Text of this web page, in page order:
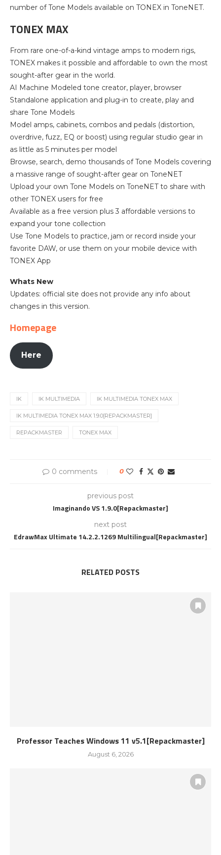
number of Tone Models available on TONEX in ToneNET.
TONEX MAX
From rare one-of-a-kind vintage amps to modern rigs,
TONEX makes it possible and affordable to own the most
sought-after gear in the world.
AI Machine Modeled tone creator, player, browser
Standalone application and plug-in to create, play and
share Tone Models
Model amps, cabinets, combos and pedals (distortion,
overdrive, fuzz, EQ or boost) using regular studio gear in
as little as 5 minutes per model
Browse, search, demo thousands of Tone Models covering
a massive range of sought-after gear on ToneNET
Upload your own Tone Models on ToneNET to share with
other TONEX users for free
Available as a free version plus 3 affordable versions to
expand your tone collection
Use Tone Models to practice, jam or record inside your
favorite DAW, or use them on your mobile device with
TONEX App
Whats New
Updates: official site does not provide any info about
changes in this version.
Homepage
Here
IK IK MULTIMEDIA IK MULTIMEDIA TONEX MAX
IK MULTIMEDIA TONEX MAX 1.9.0[REPACKMASTER]
REPACKMASTER TONEX MAX
0 comments 0
previous post
Imaginando VS 1.9.0[Repackmaster]
next post
EdrawMax Ultimate 14.2.2.1269 Multilingual[Repackmaster]
RELATED POSTS
Professor Teaches Windows 11 v5.1[Repackmaster]
August 6, 2026